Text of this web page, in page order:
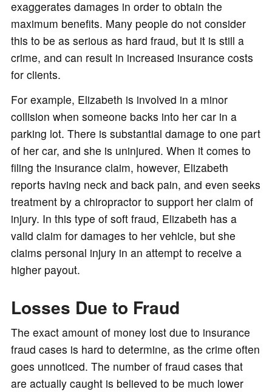
exaggerates damages in order to obtain the
maximum benefits. Many people do not consider
this to be as serious as hard fraud, but it is still a
crime, and can result in increased insurance costs
for clients.
For example, Elizabeth is involved in a minor
collision when someone backs into her car in a
parking lot. There is substantial damage to one part
of her car, and she is uninjured. When it comes to
filing the insurance claim, however, Elizabeth
reports having neck and back pain, and even seeks
treatment by a chiropractor to support her claim of
injury. In this type of soft fraud, Elizabeth has a
valid claim for damages to her vehicle, but she
claims personal injury in an attempt to receive a
higher payout.
Losses Due to Fraud
The exact amount of money lost due to insurance
fraud cases is hard to determine, as the crime often
goes unnoticed. The number of fraud cases that
are actually caught is believed to be much lower